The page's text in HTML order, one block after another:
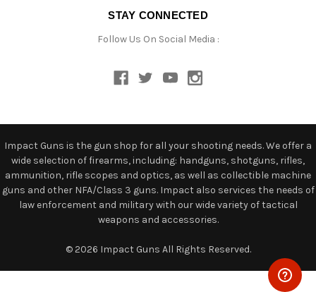
STAY CONNECTED
Follow Us On Social Media :
Impact Guns is the gun shop for all your shooting needs. We offer a
wide selection of firearms, including: handguns, shotguns, rifles,
ammunition, rifle scopes and optics, as well as collectible machine
guns and other NFA/Class 3 guns. Impact also services the needs of
law enforcement and military with our wide variety of tactical
weapons and accessories.
© 2026 Impact Guns All Rights Reserved.